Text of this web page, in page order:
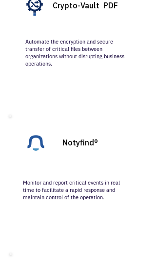
Crypto-Vault PDF
Automate the encryption and secure
transfer of critical files between
organizations without disrupting business
operations.
Notyfind®
Monitor and report critical events in real
time to facilitate a rapid response and
maintain control of the operation.